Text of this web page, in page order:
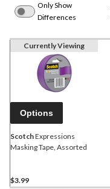
Only Show
Differences
Currently Viewing
Options
ScotchExpressions
Masking Tape, Assorted
$3.99